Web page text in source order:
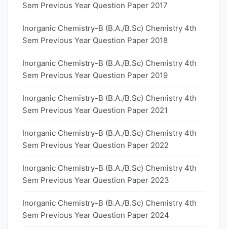
Sem Previous Year Question Paper 2017
Inorganic Chemistry-B (B.A./B.Sc) Chemistry 4th
Sem Previous Year Question Paper 2018
Inorganic Chemistry-B (B.A./B.Sc) Chemistry 4th
Sem Previous Year Question Paper 2019
Inorganic Chemistry-B (B.A./B.Sc) Chemistry 4th
Sem Previous Year Question Paper 2021
Inorganic Chemistry-B (B.A./B.Sc) Chemistry 4th
Sem Previous Year Question Paper 2022
Inorganic Chemistry-B (B.A./B.Sc) Chemistry 4th
Sem Previous Year Question Paper 2023
Inorganic Chemistry-B (B.A./B.Sc) Chemistry 4th
Sem Previous Year Question Paper 2024